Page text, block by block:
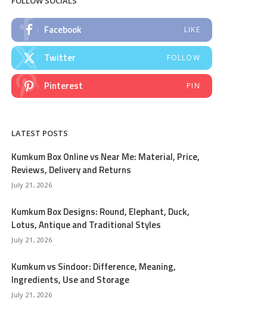
Facebook LIKE
Twitter FOLLOW
Pinterest PIN
LATEST POSTS
Kumkum Box Online vs Near Me: Material, Price,
Reviews, Delivery and Returns
July 21, 2026
Kumkum Box Designs: Round, Elephant, Duck,
Lotus, Antique and Traditional Styles
July 21, 2026
Kumkum vs Sindoor: Difference, Meaning,
Ingredients, Use and Storage
July 21, 2026